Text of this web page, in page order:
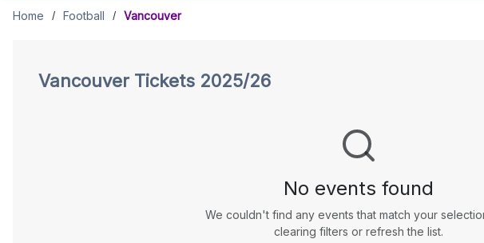
Vancouver
Tickets
Home / Football / Vancouver
Vancouver Tickets 2025/26
No events found
We couldn't find any events that match your
clearing filters or refresh the list.